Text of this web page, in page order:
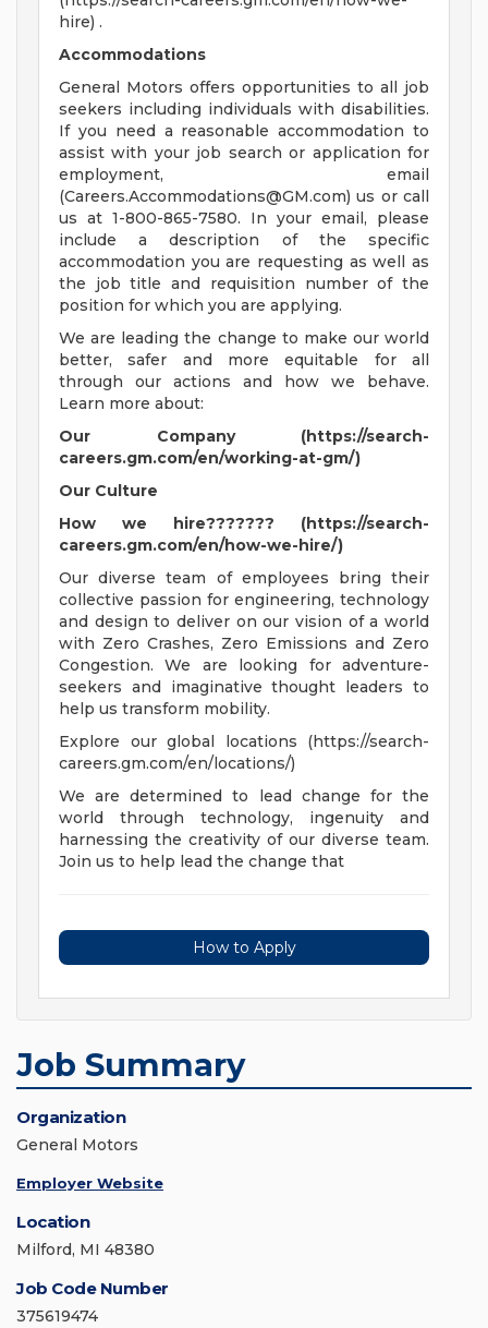
hire) .
Accommodations
General Motors offers opportunities to all job
seekers including individuals with disabilities.
If you need a reasonable accommodation to
assist with your job search or application for
employment, email
(Careers.Accommodations@GM.com) us or call
us at 1-800-865-7580. In your email, please
include a description of the specific
accommodation you are requesting as well as
the job title and requisition number of the
position for which you are applying.
We are leading the change to make our world
better, safer and more equitable for all
through our actions and how we behave.
Learn more about:
Our Company (https://search-
careers.gm.com/en/working-at-gm/)
Our Culture
How we hire??????? (https://search-
careers.gm.com/en/how-we-hire/)
Our diverse team of employees bring their
collective passion for engineering, technology
and design to deliver on our vision of a world
with Zero Crashes, Zero Emissions and Zero
Congestion. We are looking for adventure-
seekers and imaginative thought leaders to
help us transform mobility.
Explore our global locations (https://search-
careers.gm.com/en/locations/)
We are determined to lead change for the
world through technology, ingenuity and
harnessing the creativity of our diverse team.
Join us to help lead the change that
How to Apply
Job Summary
Organization
General Motors
Employer Website
Location
Milford, MI 48380
Job Code Number
375619474